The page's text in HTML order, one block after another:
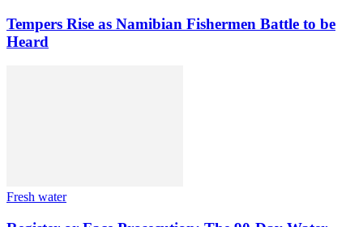
Tempers Rise as Namibian Fishermen Battle to be
Heard
Fresh water